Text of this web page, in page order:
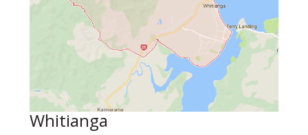
Whitianga